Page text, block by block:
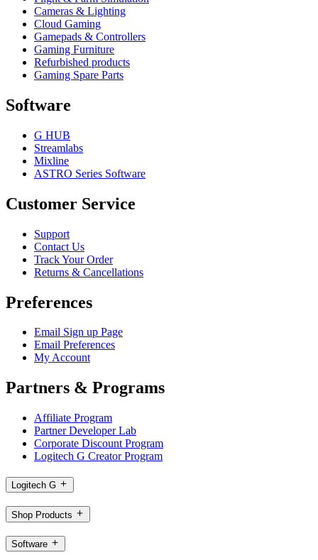
Cameras & Lighting
Cloud Gaming
Gamepads & Controllers
Gaming Furniture
Refurbished products
Gaming Spare Parts
Software
G HUB
Streamlabs
Mixline
ASTRO Series Software
Customer Service
Support
Contact Us
Track Your Order
Returns & Cancellations
Preferences
Email Sign up Page
Email Preferences
My Account
Partners & Programs
Affiliate Program
Partner Developer Lab
Corporate Discount Program
Logitech G Creator Program
Logitech G
Shop Products
Software